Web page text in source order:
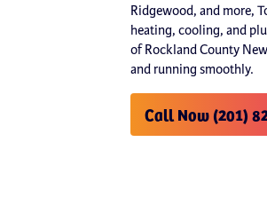
Ridgewood, and more,
heating, cooling, and
of Rockland County
and running smoothly.
Call Now (201)